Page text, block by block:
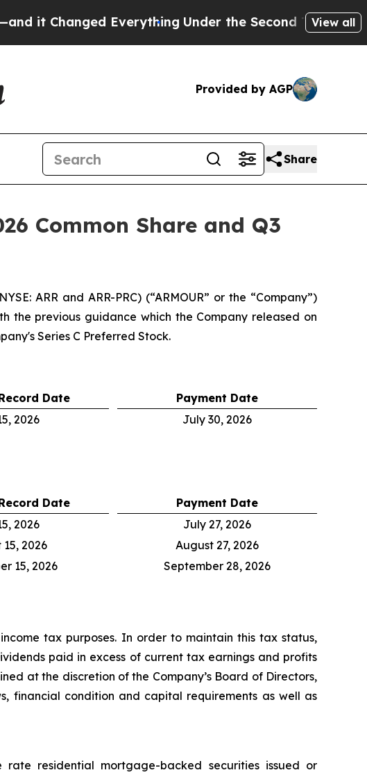
EverythingUnder the Second Trump View all
Provided by AGP
Share
Common Share and Q3
ARR and ARR-PRC) (“ARMOUR” or the “Company”)
the previous guidance which the Company released on
Series C Preferred Stock.
Date
Payment Date
2026 July 30, 2026
Date
Payment Date
2026
July 27, 2026
2026
August 27, 2026
15, 2026 September 28, 2026
tax purposes. In order to maintain this tax status,
paid in excess of current tax earnings and profits
at the discretion of the Company’s Board of Directors,
financial condition and capital requirements as well as
residential mortgage-backed securities issued or